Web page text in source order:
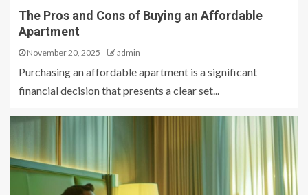
The Pros and Cons of Buying an Affordable
Apartment
November 20, 2025 admin
Purchasing an affordable apartment is a significant
financial decision that presents a clear set...